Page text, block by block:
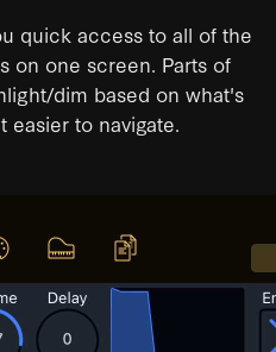
quick access to all of the
on one screen. Parts of
dim based on what's
easier to navigate.